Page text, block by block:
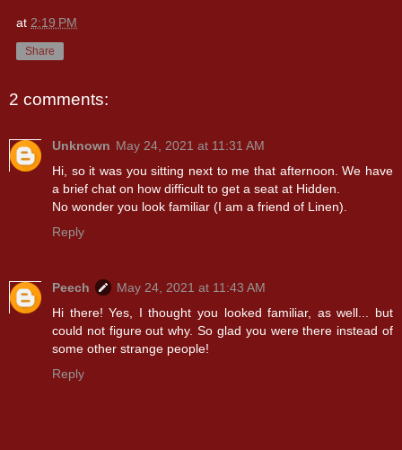
at 2:19 PM
Share
2 comments:
Unknown May 24, 2021 at 11:31 AM
Hi, so it was you sitting next to me that afternoon. We have
a brief chat on how difficult to get a seat at Hidden.
No wonder you look familiar (I am a friend of Linen).
Reply
Peech
May 24, 2021 at 11:43 AM
Hi there! Yes, I thought you looked familiar, as well... but
could not figure out why. So glad you were there instead of
some other strange people!
Reply